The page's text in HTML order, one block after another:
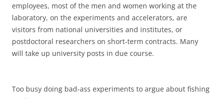
employees, most of the men and women working at the
laboratory, on the experiments and accelerators, are
visitors from national universities and institutes, or
postdoctoral researchers on short-term contracts. Many
will take up university posts in due course.
Too busy doing bad-ass experiments to argue about fishing